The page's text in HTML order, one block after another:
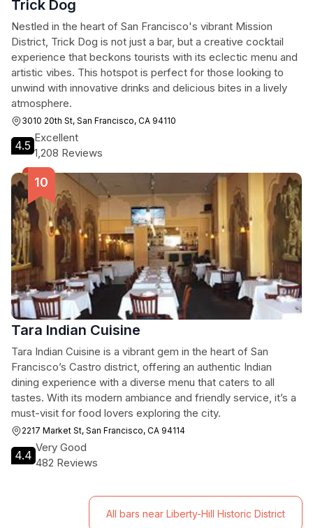
Trick Dog
Nestled in the heart of San Francisco's vibrant Mission
District, Trick Dog is not just a bar, but a creative cocktail
experience that beckons tourists with its eclectic menu and
artistic vibes. This hotspot is perfect for those looking to
unwind with innovative drinks and delicious bites in a lively
atmosphere.
3010 20th St, San Francisco, CA 94110
4.5
Excellent
1,208 Reviews
Tara Indian Cuisine
Tara Indian Cuisine is a vibrant gem in the heart of San
Francisco’s Castro district, offering an authentic Indian
dining experience with a diverse menu that caters to all
tastes. With its modern ambiance and friendly service, it’s a
must-visit for food lovers exploring the city.
2217 Market St, San Francisco, CA 94114
4.4
Very Good
482 Reviews
All bars near Liberty-Hill Historic District